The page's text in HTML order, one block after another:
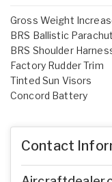
Gross Weight
BRS Ballistic
BRS Shoulder
Factory Rudder Trim
Tinted Sun Visors
Concord Battery
Contact